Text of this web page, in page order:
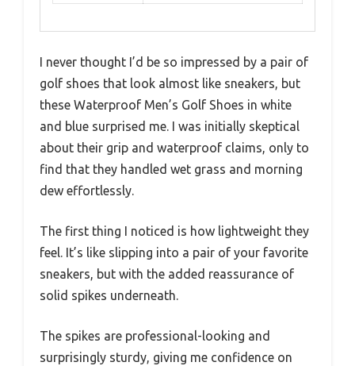
I never thought I’d be so impressed by a pair of
golf shoes that look almost like sneakers, but
these Waterproof Men’s Golf Shoes in white
and blue surprised me. I was initially skeptical
about their grip and waterproof claims, only to
find that they handled wet grass and morning
dew effortlessly.
The first thing I noticed is how lightweight they
feel. It’s like slipping into a pair of your favorite
sneakers, but with the added reassurance of
solid spikes underneath.
The spikes are professional-looking and
surprisingly sturdy, giving me confidence on